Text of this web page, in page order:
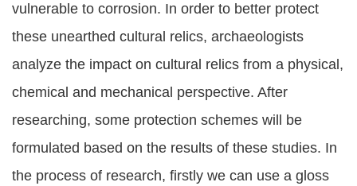
vulnerable to corrosion. In order to better protect
these unearthed cultural relics, archaeologists
analyze the impact on cultural relics from a physical,
chemical and mechanical perspective. After
researching, some protection schemes will be
formulated based on the results of these studies. In
the process of research, firstly we can use a gloss